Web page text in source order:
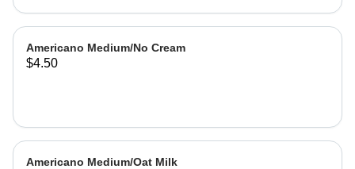
Americano Medium/No Cream
$4.50
Americano Medium/Oat Milk